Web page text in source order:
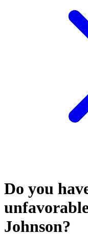
Do you
Johnson?